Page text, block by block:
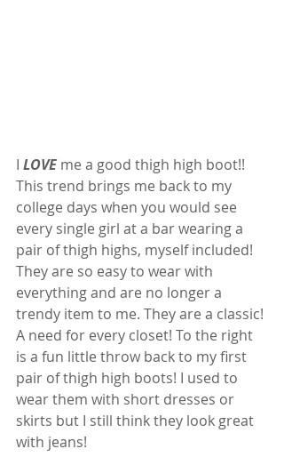
I LOVE me a good thigh high boot!!
This trend brings me back to my
college days when you would see
every single girl at a bar wearing a
pair of thigh highs, myself included!
They are so easy to wear with
everything and are no longer a
trendy item to me. They are a classic!
A need for every closet! To the right
is a fun little throw back to my first
pair of thigh high boots! I used to
wear them with short dresses or
skirts but I still think they look great
with jeans!